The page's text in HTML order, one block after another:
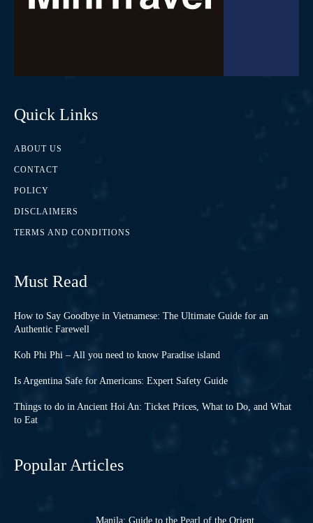
Quick Links
ABOUT US
CONTACT
POLICY
DISCLAIMERS
TERMS AND CONDITIONS
Must Read
How to Say Goodbye in Vietnamese: The Ultimate Guide for an
Authentic Farewell
Koh Phi Phi – All you need to know Paradise island
Is Argentina Safe for Americans: Expert Safety Guide
Things to do in Ancient Hoi An: Ticket Prices, What to Do, and What
to Eat
Popular Articles
Manila: Guide to the Pearl of the Orient,